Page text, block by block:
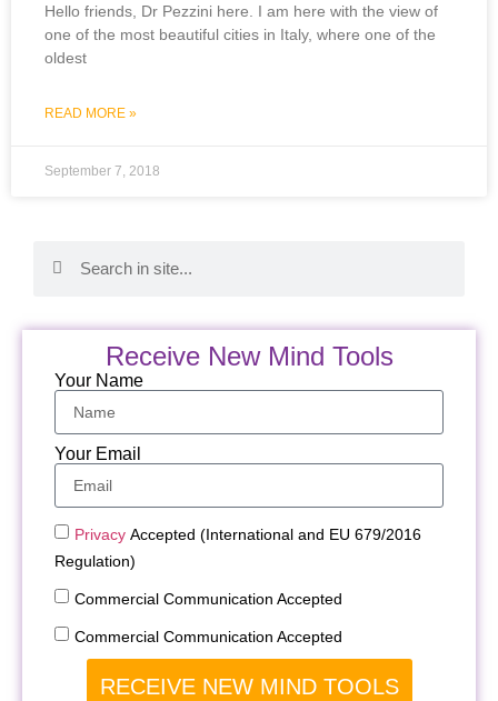
Hello friends, Dr Pezzini here. I am here with the view of
one of the most beautiful cities in Italy, where one of the
oldest
READ MORE »
September 7, 2018
Receive New Mind Tools
Your Name
Your Email
Privacy Accepted (International and EU 679/2016
Regulation)
Commercial Communication Accepted
Commercial Communication Accepted
RECEIVE NEW MIND TOOLS